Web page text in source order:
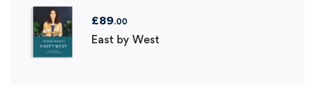
£89.00
East by West